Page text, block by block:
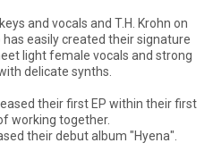
and vocals and T.H. Krohn on
easily created their signature
light female vocals and strong
delicate synths.
their first EP within their first
working together.
their debut album "Hyena".